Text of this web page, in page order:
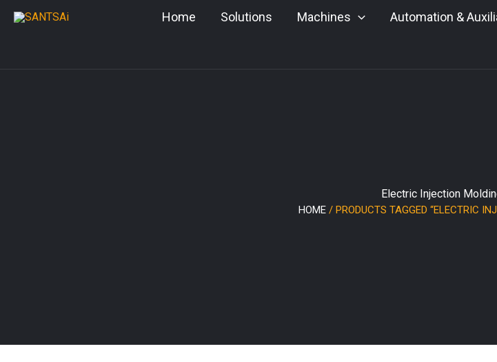
Home Solutions Machines Automation &
Electric Injection
HOME/ PRODUCTS TAGGED “ELECTRIC